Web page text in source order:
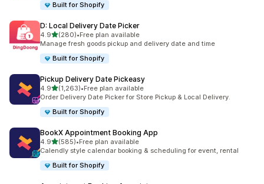
Built for Shopify
D: Local Delivery Date Picker
4.9滿分 5 顆星
(280)
共有 280 則評價
•Free plan available
Manage fresh goods pickup and delivery date and time
Built for Shopify
Pickup Delivery Date Pickeasy
4.9滿分 5 顆星
(1,263)
共有 1263 則評價
•Free plan available
Order Delivery Date Picker for Store Pickup & Local Delivery.
Built for Shopify
BookX Appointment Booking App
4.9滿分 5 顆星
(585)
共有 585 則評價
•Free plan available
Calendly style calendar booking & scheduling for event, rental
Built for Shopify